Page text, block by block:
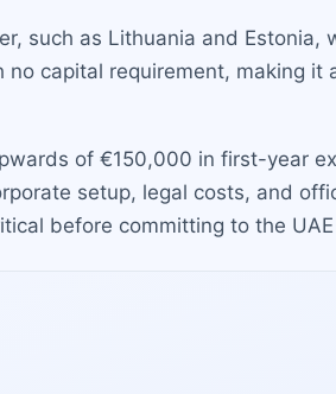
such as Lithuania and Estonia,
capital requirement, making it
of €150,000 in first-year
setup, legal costs, and
before committing to the